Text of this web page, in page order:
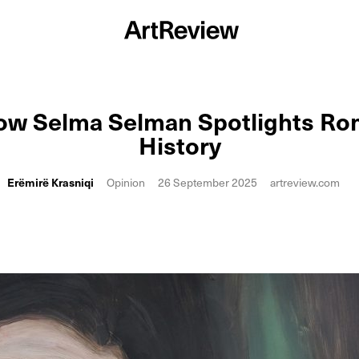
Selma Selman Spotlights
History
Erëmirë Krasniqi Opinion 26 September 2025 artreview.com